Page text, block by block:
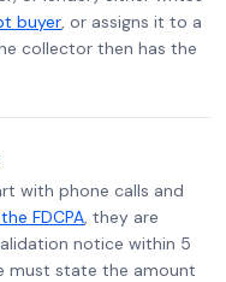
buyer, or assigns it to a
collector then has the
with phone calls and
FDCPA, they are
notice within 5
must state the amount